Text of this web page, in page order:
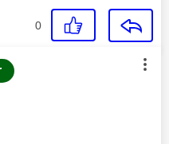
0
authored by: